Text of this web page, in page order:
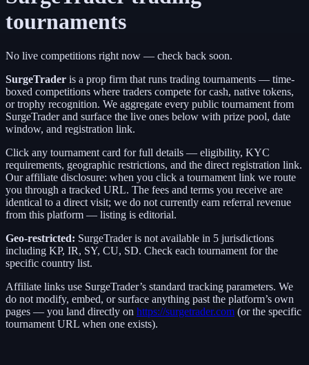
tournaments
No live competitions right now — check back soon.
SurgeTrader is a prop firm that runs trading tournaments — time-
boxed competitions where traders compete for cash, native tokens,
or trophy recognition. We aggregate every public tournament from
SurgeTraderand surface the live ones below with prize pool, date
window, and registration link.
Click any tournament card for full details — eligibility, KYC
requirements, geographic restrictions, and the direct registration link.
Our affiliate disclosure: when you click a tournament link we route
you through a tracked URL. The fees and terms you receive are
identical to a direct visit; we do not currently earn referral revenue
from this platform — listing is editorial.
Geo-restricted: SurgeTraderis not available in 5 jurisdictions
including KP, IR, SY, CU, SD. Check each tournament for the
specific country list.
Affiliate links use SurgeTrader’s standard tracking parameters. We
do not modify, embed, or surface anything past the platform’s own
pages — you land directly on https://surgetrader.com (or the specific
tournament URL when one exists).